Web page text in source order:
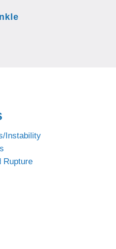
Instability
Rupture